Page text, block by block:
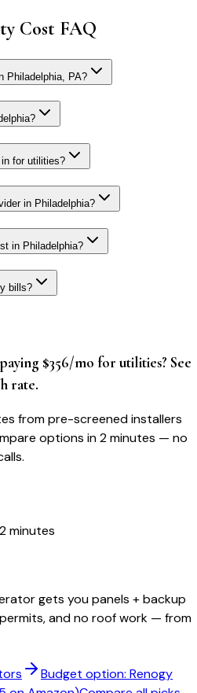
Cost FAQ
Philadelphia, PA?
for utilities?
in Philadelphia?
in Philadelphia?
bills?
$356/mo for utilities? See
rate.
from pre-screened installers
options in 2 minutes — no
minutes
gets you panels + backup
and no roof work — from
Budget option: Renogy